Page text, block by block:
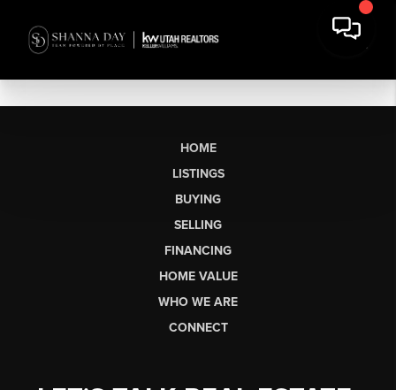
HOME
LISTINGS
BUYING
SELLING
FINANCING
HOME VALUE
WHO WE ARE
CONNECT